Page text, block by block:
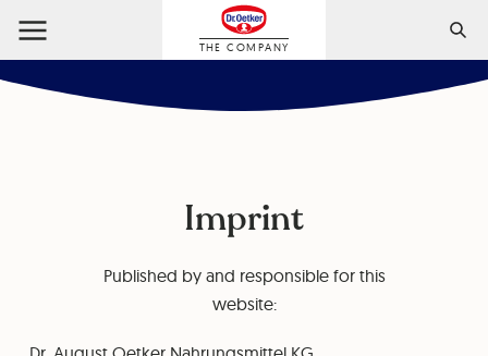
THE COMPANY
Imprint
Published by and responsible for this
website: